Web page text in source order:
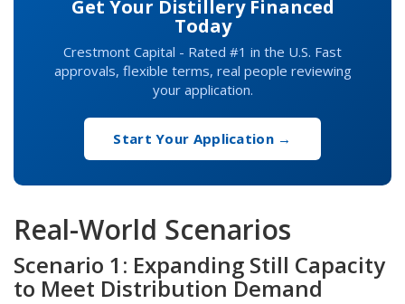
Get Your Distillery Financed
Today
Crestmont Capital - Rated #1 in the U.S. Fast
approvals, flexible terms, real people reviewing
your application.
Start Your Application →
Real-World Scenarios
Scenario 1: Expanding Still Capacity
to Meet Distribution Demand